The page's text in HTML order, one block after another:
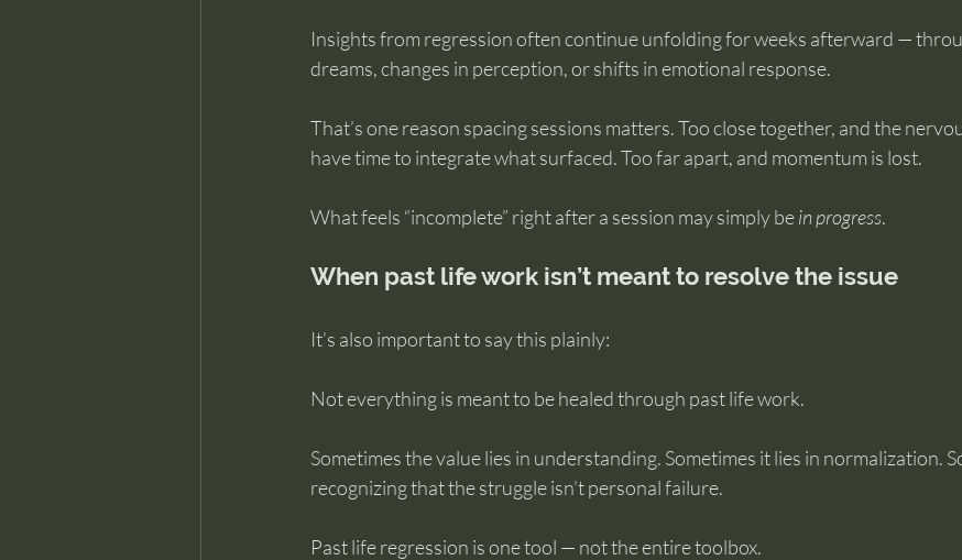
Insights from regression often continue unfolding for weeks afterward —
dreams, changes in perception, or shifts in emotional response.
That’s one reason spacing sessions matters. Too close together, and the
have time to integrate what surfaced. Too far apart, and momentum is lost.
What feels “incomplete” right after a session may simply be in progress.
When past life work isn’t meant to resolve the issue
It’s also important to say this plainly:
Not everything is meant to be healed through past life work.
Sometimes the value lies in understanding. Sometimes it lies in normalization.
recognizing that the struggle isn’t personal failure.
Past life regression is one tool — not the entire toolbox.